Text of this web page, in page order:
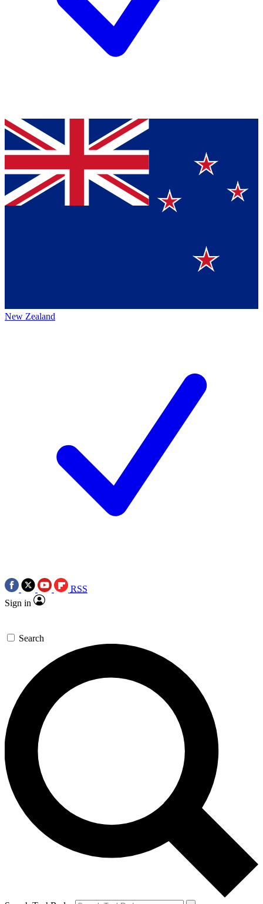
New Zealand
RSS
Sign in
Search